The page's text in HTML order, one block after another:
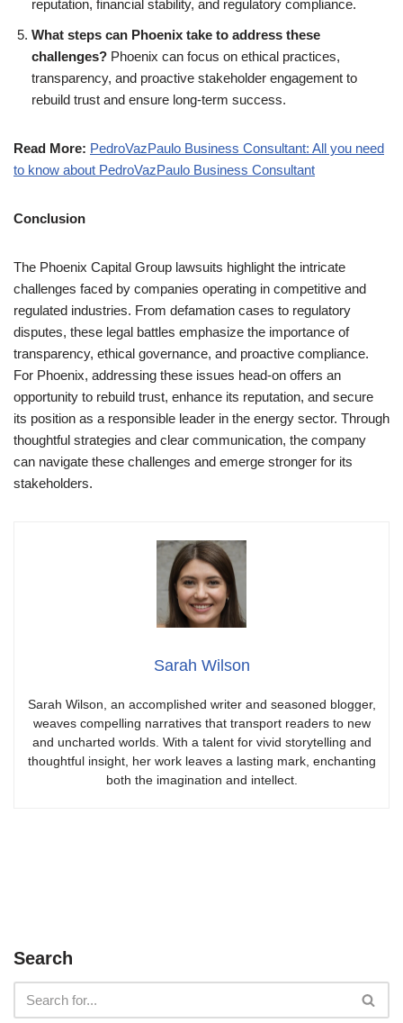
reputation, financial stability, and regulatory compliance.
What steps can Phoenix take to address these
challenges? Phoenix can focus on ethical practices,
transparency, and proactive stakeholder engagement to
rebuild trust and ensure long-term success.
Read More: PedroVazPaulo Business Consultant: All you need
to know about PedroVazPaulo Business Consultant
Conclusion
The Phoenix Capital Group lawsuits highlight the intricate
challenges faced by companies operating in competitive and
regulated industries. From defamation cases to regulatory
disputes, these legal battles emphasize the importance of
transparency, ethical governance, and proactive compliance.
For Phoenix, addressing these issues head-on offers an
opportunity to rebuild trust, enhance its reputation, and secure
its position as a responsible leader in the energy sector. Through
thoughtful strategies and clear communication, the company
can navigate these challenges and emerge stronger for its
stakeholders.
Sarah Wilson
Sarah Wilson, an accomplished writer and seasoned blogger,
weaves compelling narratives that transport readers to new
and uncharted worlds. With a talent for vivid storytelling and
thoughtful insight, her work leaves a lasting mark, enchanting
both the imagination and intellect.
Search